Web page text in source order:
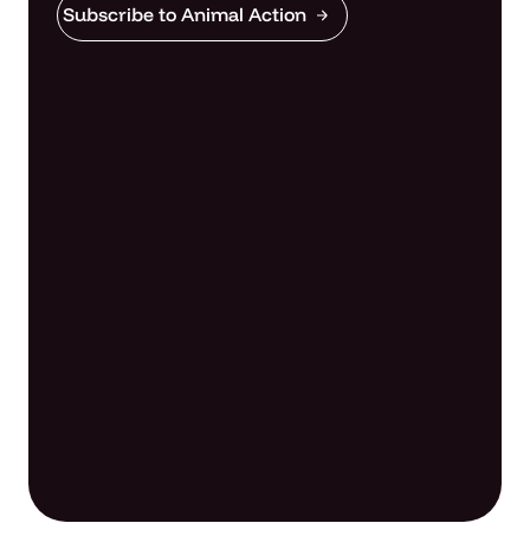
Subscribe to Animal Action